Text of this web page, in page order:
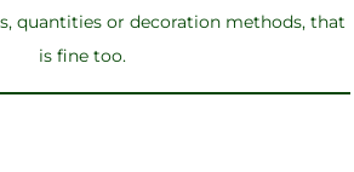
quantities or decoration methods, that
is fine too.